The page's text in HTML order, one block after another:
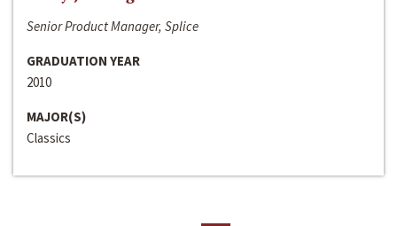
Senior Product Manager, Splice
GRADUATION YEAR
2010
MAJOR(S)
Classics